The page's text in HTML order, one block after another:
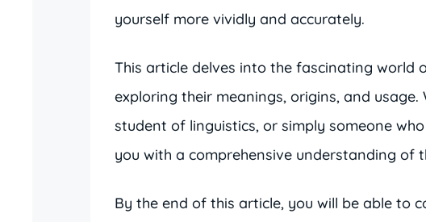
yourself more vividly and accurately.
This article delves into the fascinating world
exploring their meanings, origins, and usage.
student of linguistics, or simply someone
you with a comprehensive understanding of
By the end of this article, you will be able to